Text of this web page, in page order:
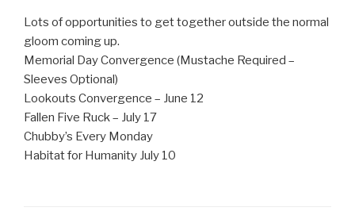
Lots of opportunities to get together outside the normal
gloom coming up.
Memorial Day Convergence (Mustache Required –
Sleeves Optional)
Lookouts Convergence – June 12
Fallen Five Ruck – July 17
Chubby’s Every Monday
Habitat for Humanity July 10